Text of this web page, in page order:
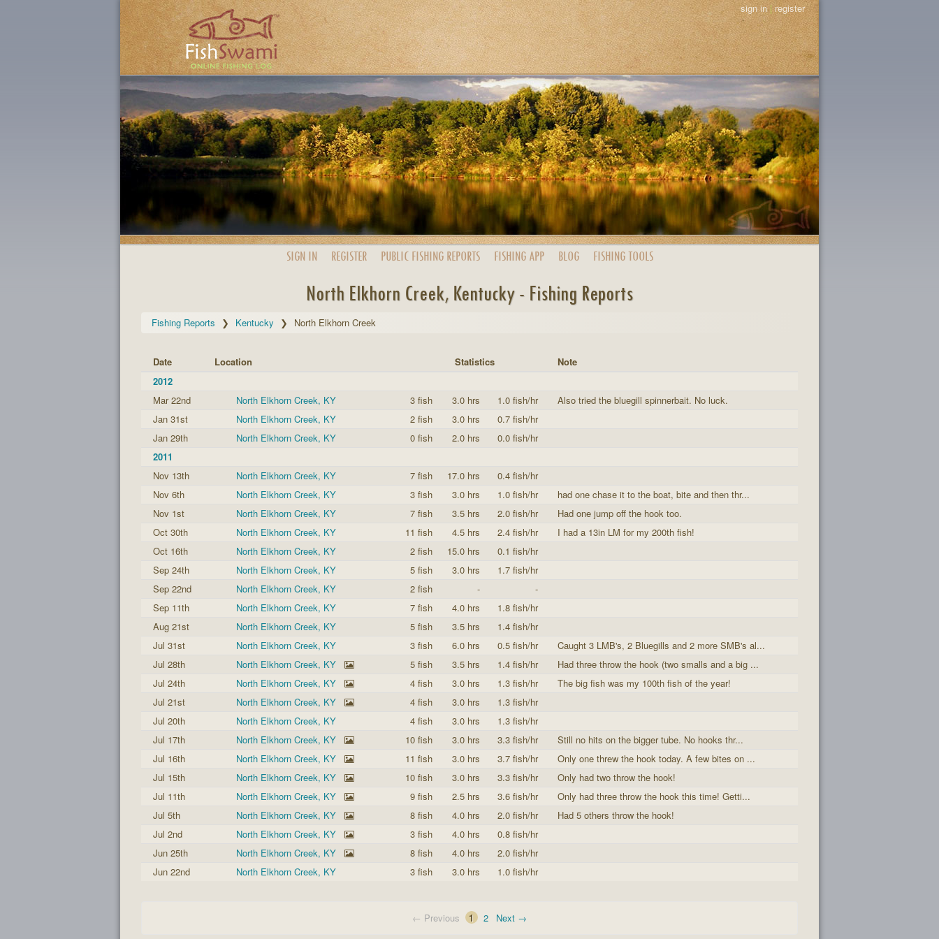
sign in|register
SIGN IN REGISTER PUBLIC FISHING REPORTS FISHING APP BLOG FISHING TOOLS
North Elkhorn Creek, Kentucky - Fishing Reports
Fishing Reports Kentucky North Elkhorn Creek
Date Location Statistics
Note
2012
Mar 22nd
North Elkhorn Creek, KY 3 fish 3.0 hrs 1.0 fish/hr
Also tried the bluegill spinnerbait. No luck.
Jan 31st
North Elkhorn Creek, KY 2 fish 3.0 hrs
0.7 fish/hr
Jan 29th
North Elkhorn Creek, KY 0 fish 2.0 hrs
0.0 fish/hr
2011
Nov 13th
North Elkhorn Creek, KY 7 fish 17.0 hrs
0.4 fish/hr
Nov 6th
North Elkhorn Creek, KY 3 fish 3.0 hrs 1.0 fish/hr
had one chase it to the boat, bite and then thr...
Nov 1st
North Elkhorn Creek, KY 7 fish 3.5 hrs 2.0 fish/hr
Had one jump off the hook too.
Oct 30th
North Elkhorn Creek, KY 11 fish 4.5 hrs 2.4 fish/hr
I had a 13in LM for my 200th fish!
Oct 16th
North Elkhorn Creek, KY 2 fish 15.0 hrs
0.1 fish/hr
Sep 24th
North Elkhorn Creek, KY 5 fish 3.0 hrs
1.7 fish/hr
Sep 22nd
North Elkhorn Creek, KY 2 fish -
-
Sep 11th
North Elkhorn Creek, KY 7 fish 4.0 hrs
1.8 fish/hr
Aug 21st
North Elkhorn Creek, KY 5 fish 3.5 hrs
1.4 fish/hr
Jul 31st
North Elkhorn Creek, KY 3 fish 6.0 hrs 0.5 fish/hr
Caught 3 LMB's, 2 Bluegills and 2 more SMB's al...
Jul 28th
North Elkhorn Creek, KY 5 fish 3.5 hrs 1.4 fish/hr
Had three throw the hook (two smalls and a big ...
Jul 24th
North Elkhorn Creek, KY 4 fish 3.0 hrs 1.3 fish/hr
The big fish was my 100th fish of the year!
Jul 21st
North Elkhorn Creek, KY 4 fish 3.0 hrs
1.3 fish/hr
Jul 20th
North Elkhorn Creek, KY 4 fish 3.0 hrs
1.3 fish/hr
Jul 17th
North Elkhorn Creek, KY 10 fish 3.0 hrs 3.3 fish/hr
Still no hits on the bigger tube. No hooks thr...
Jul 16th
North Elkhorn Creek, KY 11 fish 3.0 hrs 3.7 fish/hr
Only one threw the hook today. A few bites on ...
Jul 15th
North Elkhorn Creek, KY 10 fish 3.0 hrs 3.3 fish/hr
Only had two throw the hook!
Jul 11th
North Elkhorn Creek, KY 9 fish 2.5 hrs 3.6 fish/hr
Only had three throw the hook this time! Getti...
Jul 5th
North Elkhorn Creek, KY 8 fish 4.0 hrs 2.0 fish/hr
Had 5 others throw the hook!
Jul 2nd
North Elkhorn Creek, KY 3 fish 4.0 hrs
0.8 fish/hr
Jun 25th
North Elkhorn Creek, KY 8 fish 4.0 hrs
2.0 fish/hr
Jun 22nd
North Elkhorn Creek, KY 3 fish 3.0 hrs 1.0 fish/hr
← Previous 1 2 Next →